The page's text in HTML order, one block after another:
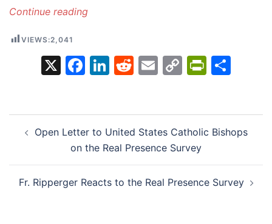
Continue reading
VIEWS:2,041
X Facebook
LinkedIn
Reddit
EmailCopy
navigation
Open Letter to United States Catholic Bishops
on the Real Presence Survey
Fr. Ripperger Reacts to the Real Presence Survey